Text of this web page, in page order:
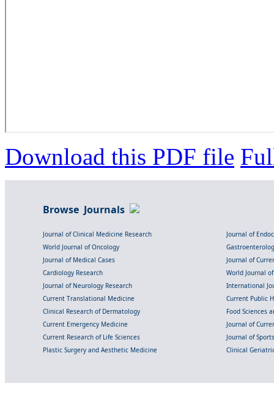
Download this PDF file
Browse Journals
Journal of Clinical Medicine Research
Journal of
World Journal of Oncology
Journal of Medical Cases
Journal of
Cardiology Research
World Journal
Journal of Neurology Research
International
Current Translational Medicine
Current Public
Clinical Research of Dermatology
Food Sciences
Current Emergency Medicine
Journal of
Current Research of Life Sciences
Journal of
Plastic Surgery and Aesthetic Medicine
Clinical